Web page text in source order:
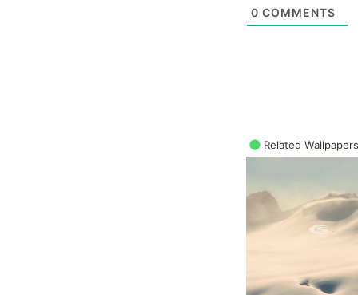
0 COMMENTS
Related Wallpapers